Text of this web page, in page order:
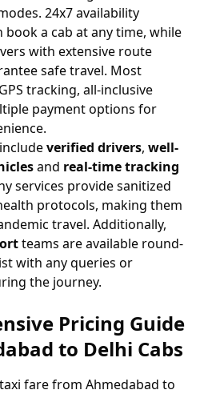
24x7 availability
book a cab at any time, while
with extensive route
safe travel. Most
tracking, all-inclusive
payment options for
verified drivers, well-
and real-time tracking
services provide sanitized
protocols, making them
travel. Additionally,
teams are available round-
with any queries or
the journey.
Pricing Guide
to Delhi Cabs
fare from Ahmedabad to